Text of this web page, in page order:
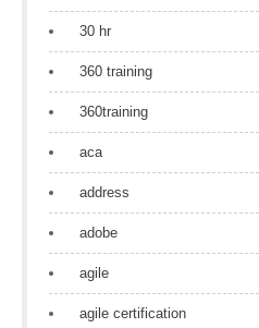
30 hr
360 training
360training
aca
address
adobe
agile
agile certification